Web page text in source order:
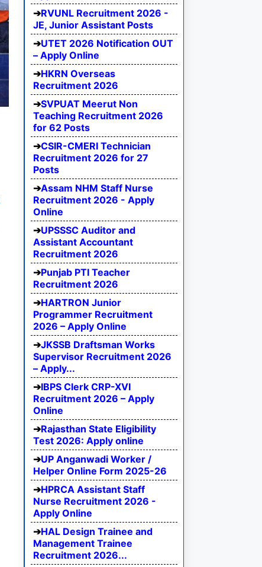
RVUNL Recruitment 2026 -
JE, Junior Assistant Posts
UTET 2026 Notification OUT
– Apply Online
HKRN Overseas
Recruitment 2026
SVPUAT Meerut Non
Teaching Recruitment 2026
for 62 Posts
CSIR-CMERI Technician
Recruitment 2026 for 27
Posts
Assam NHM Staff Nurse
Recruitment 2026 - Apply
Online
UPSSSC Auditor and
Assistant Accountant
Recruitment 2026
Punjab PTI Teacher
Recruitment 2026
HARTRON Junior
Programmer Recruitment
2026 – Apply Online
JKSSB Draftsman Works
Supervisor Recruitment 2026
– Apply...
IBPS Clerk CRP-XVI
Recruitment 2026 – Apply
Online
Rajasthan State Eligibility
Test 2026: Apply online
UP Anganwadi Worker /
Helper Online Form 2025-26
HPRCA Assistant Staff
Nurse Recruitment 2026 -
Apply Online
HAL Design Trainee and
Management Trainee
Recruitment 2026...